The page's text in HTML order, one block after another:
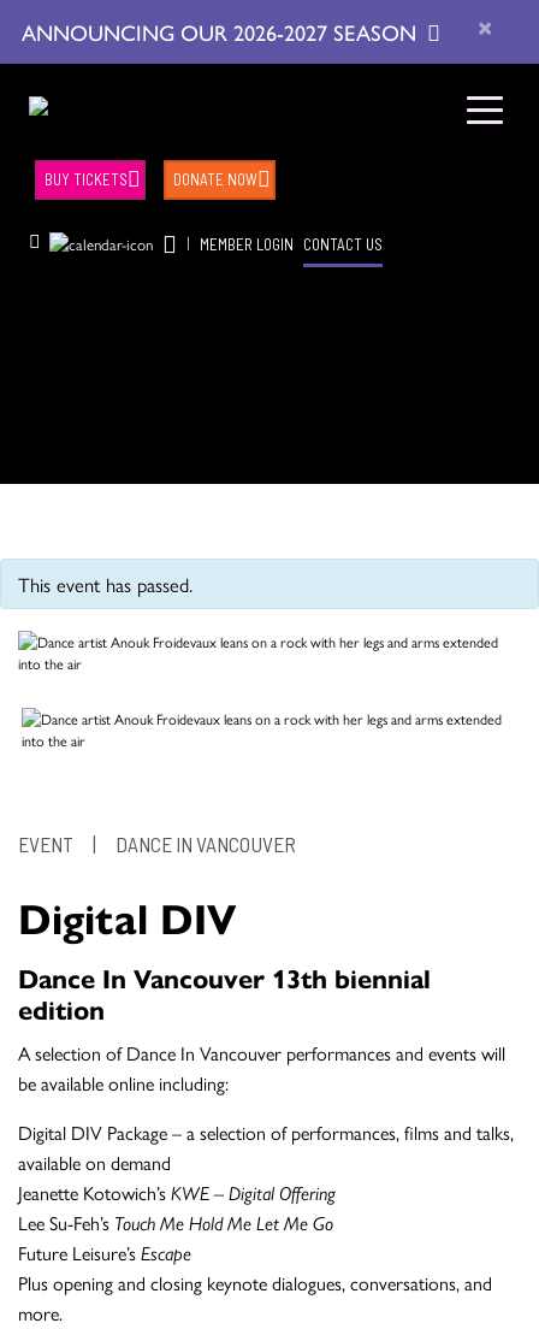
ANNOUNCING OUR 2026-2027 SEASON ×
| MEMBER LOGIN CONTACT US
BUY TICKETS DONATE NOW
This event has passed.
EVENT | DANCE IN VANCOUVER
Digital DIV
Dance In Vancouver 13th biennial
edition
A selection of Dance In Vancouver performances and events will
be available online including:
Digital DIV Package – a selection of performances, films and talks,
available on demand
Jeanette Kotowich’sKWE – Digital Offering
Lee Su-Feh’s Touch Me Hold Me Let Me Go
Future Leisure’sEscape
Plus opening and closing keynote dialogues, conversations, and
more.